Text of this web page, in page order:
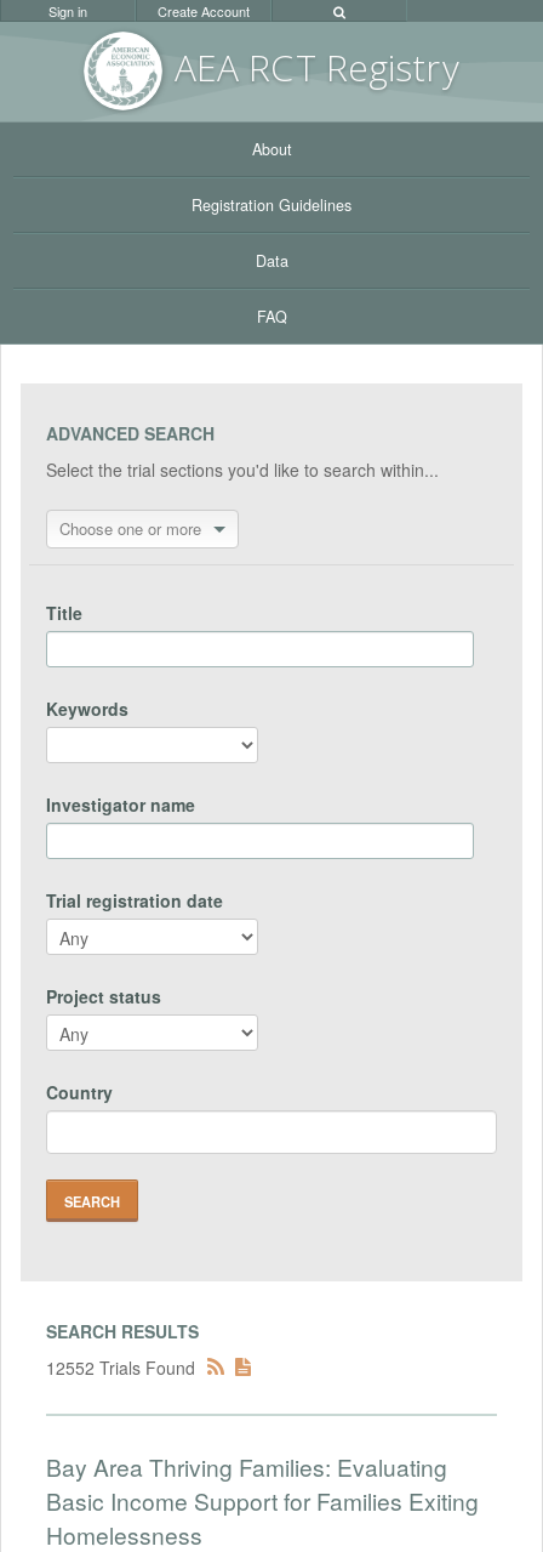
AEA RCT Registry
Sign in Create Account
About
Registration Guidelines
Data
FAQ
ADVANCED SEARCH
Select the trial sections you'd like to search within...
Choose one or more
Title
Keywords
Investigator name
Trial registration date
Project status
Country
SEARCH RESULTS
12552 Trials Found
Bay Area Thriving Families: Evaluating
Basic Income Support for Families Exiting
Homelessness